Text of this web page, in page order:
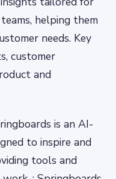
helping them
needs. Key
customer
and
is an AI-
to inspire and
tools and